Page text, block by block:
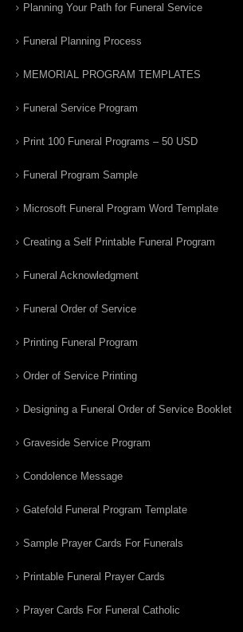
Planning Your Path for Funeral Service
Funeral Planning Process
MEMORIAL PROGRAM TEMPLATES
Funeral Service Program
Print 100 Funeral Programs – 50 USD
Funeral Program Sample
Microsoft Funeral Program Word Template
Creating a Self Printable Funeral Program
Funeral Acknowledgment
Funeral Order of Service
Printing Funeral Program
Order of Service Printing
Designing a Funeral Order of Service Booklet
Graveside Service Program
Condolence Message
Gatefold Funeral Program Template
Sample Prayer Cards For Funerals
Printable Funeral Prayer Cards
Prayer Cards For Funeral Catholic